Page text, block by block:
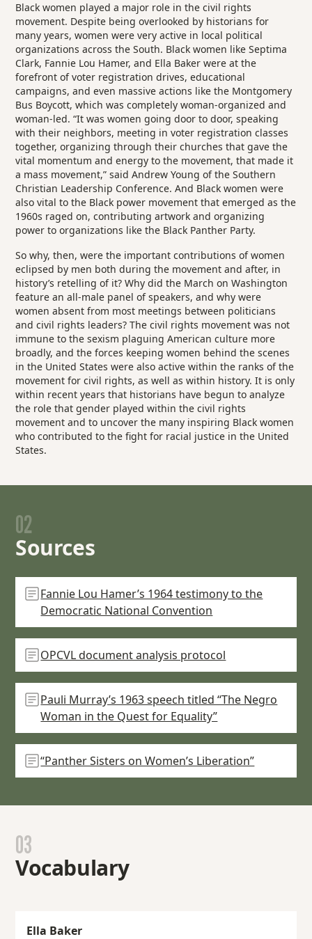
Black women played a major role in the civil rights
movement. Despite being overlooked by historians for
many years, women were very active in local political
organizations across the South. Black women like Septima
Clark, Fannie Lou Hamer, and Ella Baker were at the
forefront of voter registration drives, educational
campaigns, and even massive actions like the Montgomery
Bus Boycott, which was completely woman-organized and
woman-led. “It was women going door to door, speaking
with their neighbors, meeting in voter registration classes
together, organizing through their churches that gave the
vital momentum and energy to the movement, that made it
a mass movement,” said Andrew Young of the Southern
Christian Leadership Conference. And Black women were
also vital to the Black power movement that emerged as the
1960s raged on, contributing artwork and organizing
power to organizations like the Black Panther Party.
So why, then, were the important contributions of women
eclipsed by men both during the movement and after, in
history’s retelling of it? Why did the March on Washington
feature an all-male panel of speakers, and why were
women absent from most meetings between politicians
and civil rights leaders? The civil rights movement was not
immune to the sexism plaguing American culture more
broadly, and the forces keeping women behind the scenes
in the United States were also active within the ranks of the
movement for civil rights, as well as within history. It is only
within recent years that historians have begun to analyze
the role that gender played within the civil rights
movement and to uncover the many inspiring Black women
who contributed to the fight for racial justice in the United
States.
02
Sources
Fannie Lou Hamer’s 1964 testimony to the
Democratic National Convention
OPCVL document analysis protocol
Pauli Murray’s 1963 speech titled “The Negro
Woman in the Quest for Equality”
“Panther Sisters on Women’s Liberation”
03
Vocabulary
Ella Baker